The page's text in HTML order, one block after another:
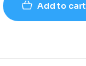
Add to cart